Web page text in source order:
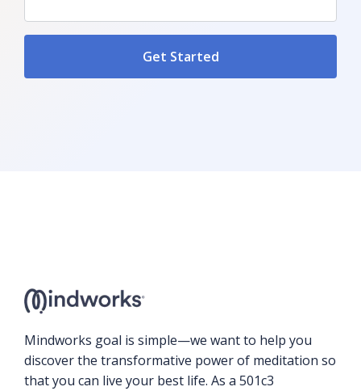
Mindworks goal is simple—we want to help you
discover the transformative power of meditation so
that you can live your best life. As a 501c3